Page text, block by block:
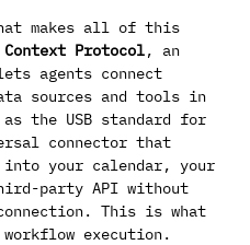
makes all of this
Context Protocol, an
agents connect
sources and tools in
the USB standard for
connector that
your calendar, your
party API without
This is what
execution.